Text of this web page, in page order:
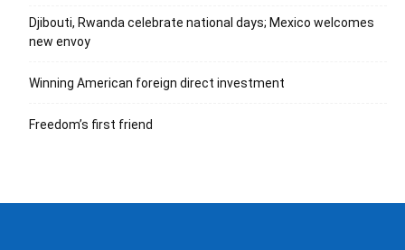
Djibouti, Rwanda celebrate national days; Mexico welcomes
new envoy
Winning American foreign direct investment
Freedom’s first friend